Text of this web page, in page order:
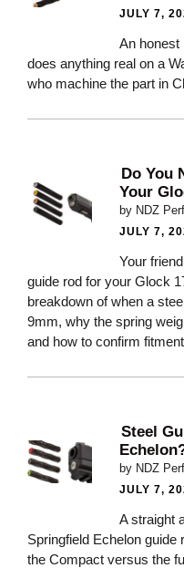
JULY 7,
An honest
does anything real on a
who machine the part in
Do You
Your
by NDZ
JULY 7,
Your
guide rod for your Glock
breakdown of when a
9mm, why the spring
and how to confirm
Steel
by NDZ
JULY 7,
A straight
Springfield Echelon
the Compact versus the